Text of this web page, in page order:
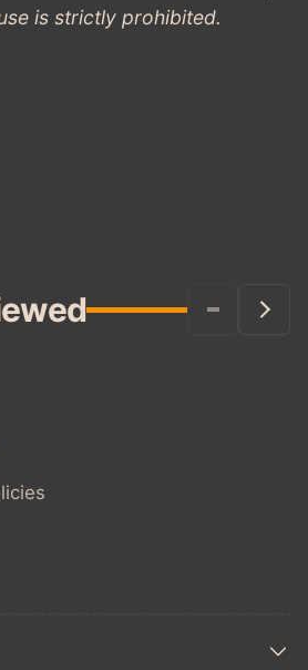
is strictly prohibited.